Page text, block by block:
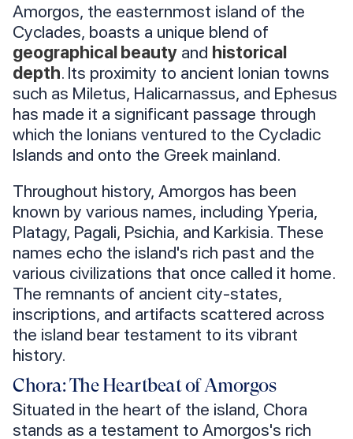
Amorgos, the easternmost island of the
Cyclades, boasts a unique blend of
geographical beauty and historical
depth. Its proximity to ancient Ionian towns
such as Miletus, Halicarnassus, and Ephesus
has made it a significant passage through
which the Ionians ventured to the Cycladic
Islands and onto the Greek mainland.
Throughout history, Amorgos has been
known by various names, including Yperia,
Platagy, Pagali, Psichia, and Karkisia. These
names echo the island's rich past and the
various civilizations that once called it home.
The remnants of ancient city-states,
inscriptions, and artifacts scattered across
the island bear testament to its vibrant
history.
Chora: The Heartbeat of Amorgos
Situated in the heart of the island, Chora
stands as a testament to Amorgos's rich